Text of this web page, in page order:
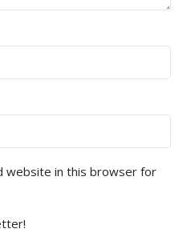
website in this browser for